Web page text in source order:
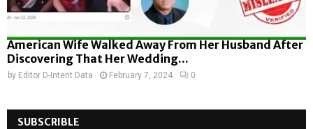
American Wife Walked Away From Her Husband After
Discovering That Her Wedding...
by Editor D-Intent Data February 7, 2024 0
SUBSCRIBLE